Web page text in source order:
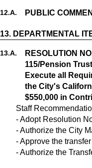
12.A. PUBLIC
13. DEPARTMENTAL
13.A.
RESOLUTION
115/Pension
Execute all
the City's
$550,000 in
Staff
- Adopt Resolution
- Authorize the City
- Approve the
- Authorize the